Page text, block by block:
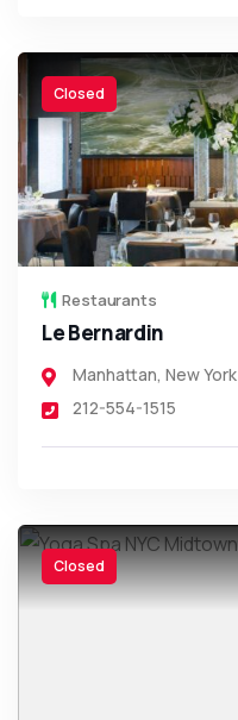
Closed
Restaurants
Le Bernardin
Manhattan, New York
212-554-1515
Closed